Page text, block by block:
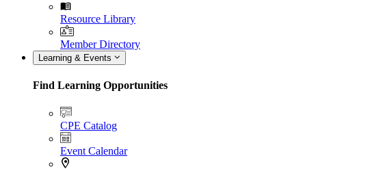
Resource Library
Member Directory
Learning & Events
Find Learning Opportunities
CPE Catalog
Event Calendar